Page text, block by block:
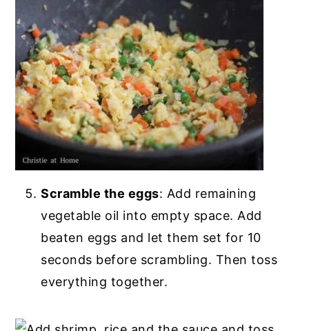
Scramble the eggs: Add remaining
vegetable oil into empty space. Add
beaten eggs and let them set for 10
seconds before scrambling. Then toss
everything together.